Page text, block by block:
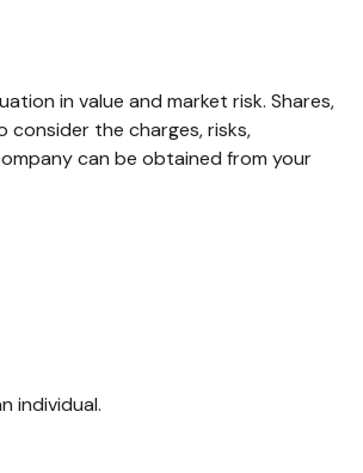
in value and market risk. Shares,
consider the charges, risks,
can be obtained from your
individual.